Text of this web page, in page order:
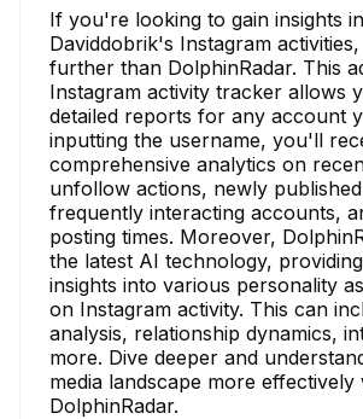
If you're looking to gain insights
Daviddobrik's Instagram
further than DolphinRadar. This
Instagram activity tracker allows
detailed reports for any account
inputting the username, you'll
comprehensive analytics on
unfollow actions, newly
frequently interacting accounts,
posting times. Moreover,
the latest AI technology,
insights into various personality
on Instagram activity. This can
analysis, relationship dynamics,
more. Dive deeper and
media landscape more effectively
DolphinRadar.